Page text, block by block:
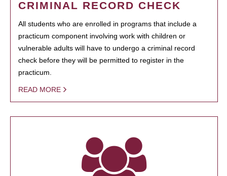
CRIMINAL RECORD CHECK
All students who are enrolled in programs that include a
practicum component involving work with children or
vulnerable adults will have to undergo a criminal record
check before they will be permitted to register in the
practicum.
READ MORE